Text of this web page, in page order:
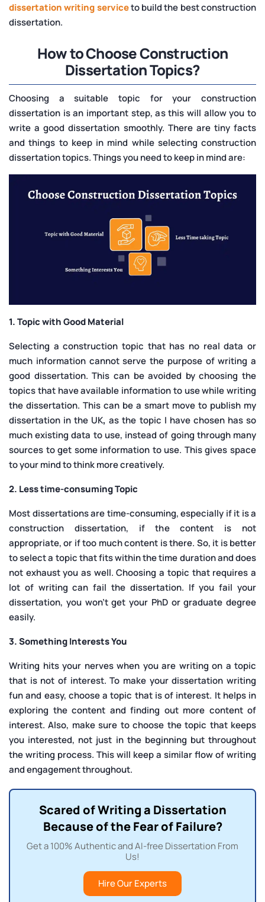
dissertation writing serviceto build the best construction
dissertation.
How to Choose Construction
Dissertation Topics?
Choosing a suitable topic for your construction
dissertation is an important step, as this will allow you to
write a good dissertation smoothly. There are tiny facts
and things to keep in mind while selecting construction
dissertation topics. Things you need to keep in mind are:
1. Topic with Good Material
Selecting a construction topic that has no real data or
much information cannot serve the purpose of writing a
good dissertation. This can be avoided by choosing the
topics that have available information to use while writing
the dissertation. This can be a smart move to publish my
dissertation in the UK,as the topic I have chosen has so
much existing data to use, instead of going through many
sources to get some information to use. This gives space
to your mind to think more creatively.
2. Less time-consuming Topic
Most dissertations are time-consuming, especially if it is a
construction dissertation, if the content is not
appropriate, or if too much content is there. So, it is better
to select a topic that fits within the time duration and does
not exhaust you as well. Choosing a topic that requires a
lot of writing can fail the dissertation. If you fail your
dissertation, you won’t get your PhD or graduate degree
easily.
3. Something Interests You
Writing hits your nerves when you are writing on a topic
that is not of interest. To make your dissertation writing
fun and easy, choose a topic that is of interest. It helps in
exploring the content and finding out more content of
interest. Also, make sure to choose the topic that keeps
you interested, not just in the beginning but throughout
the writing process. This will keep a similar flow of writing
and engagement throughout.
Scared of Writing a Dissertation
Because of the Fear of Failure?
Get a 100% Authentic and AI-free Dissertation From
Us!
Hire Our Experts